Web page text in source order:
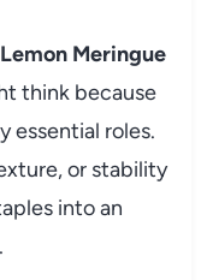
Meringue
think because
essential roles.
or stability
into an